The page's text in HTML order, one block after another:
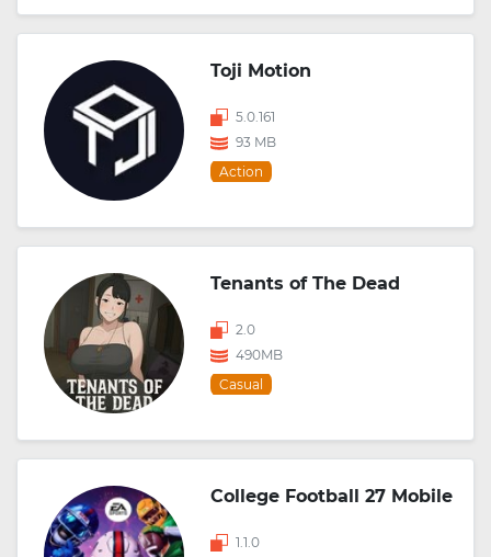
Toji Motion
5.0.161
93 MB
Action
Tenants of The Dead
2.0
490MB
Casual
College Football 27 Mobile
1.1.0